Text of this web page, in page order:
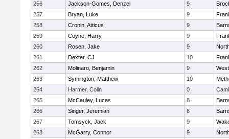
256
Jackson-Gomes, Denzel 9
257
Bryan, Luke 9
258
Cronin, Atticus 9
259
Coyne, Harry 9
260
Rosen, Jake 9
261
Dexter, CJ 10
262
Molinaro, Benjamin 9
263
Symington, Matthew 10
264
Harmer, Colin 0
265
McCauley, Lucas 8
266
Singer, Jeremiah 8
267
Tomsyck, Jack 9
268
McGarry, Connor 9